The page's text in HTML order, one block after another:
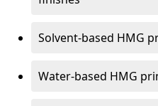
Solvent-based HMG
Water-based HMG